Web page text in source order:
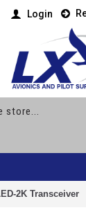
Login
2K Transceiver